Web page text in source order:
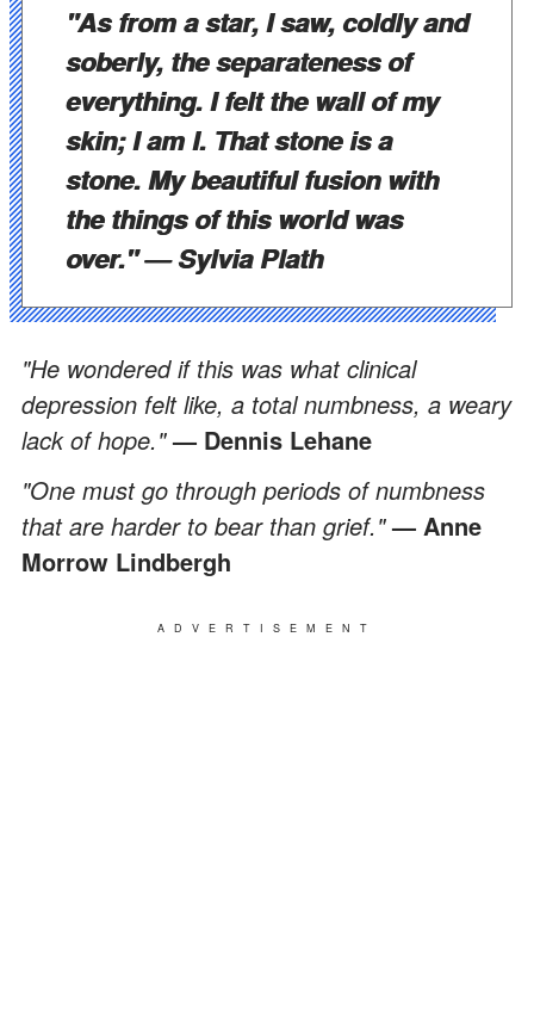
"As from a star, I saw, coldly and
soberly, the separateness of
everything. I felt the wall of my
skin; I am I. That stone is a
stone. My beautiful fusion with
the things of this world was
over."— Sylvia Plath
"He wondered if this was what clinical
depression felt like, a total numbness, a weary
lack of hope."— Dennis Lehane
"One must go through periods of numbness
that are harder to bear than grief."— Anne
Morrow Lindbergh
ADVERTISEMENT